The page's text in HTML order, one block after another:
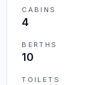
CABINS
4
BERTHS
10
TOILETS